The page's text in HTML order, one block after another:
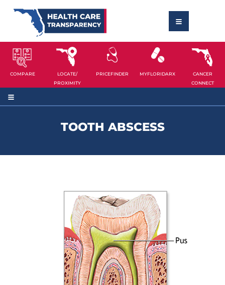
COMPARE
LOCATE/
PROXIMITY
PRICEFINDER MYFLORIDARX
CANCER
CONNECT
TOOTH ABSCESS